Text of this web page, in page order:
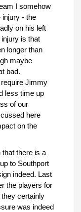
I somehow
injury - the
on his left
is that
longer than
maybe
bad.
Jimmy
less time up
of our
here
on the
that there is a
to Southport
indeed. Last
the players for
certainly
was indeed